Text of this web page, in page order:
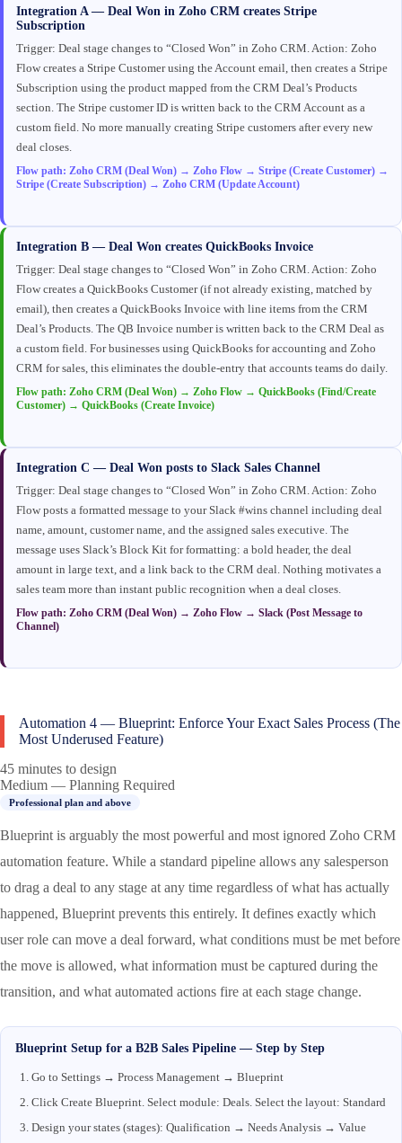
Integration A — Deal Won in Zoho CRM creates Stripe
Subscription
Trigger: Deal stage changes to “Closed Won” in Zoho CRM. Action: Zoho
Flow creates a Stripe Customer using the Account email, then creates a Stripe
Subscription using the product mapped from the CRM Deal’s Products
section. The Stripe customer ID is written back to the CRM Account as a
custom field. No more manually creating Stripe customers after every new
deal closes.
Flow path: Zoho CRM (Deal Won) → Zoho Flow → Stripe (Create Customer) →
Stripe (Create Subscription) → Zoho CRM (Update Account)
Integration B — Deal Won creates QuickBooks Invoice
Trigger: Deal stage changes to “Closed Won” in Zoho CRM. Action: Zoho
Flow creates a QuickBooks Customer (if not already existing, matched by
email), then creates a QuickBooks Invoice with line items from the CRM
Deal’s Products. The QB Invoice number is written back to the CRM Deal as
a custom field. For businesses using QuickBooks for accounting and Zoho
CRM for sales, this eliminates the double-entry that accounts teams do daily.
Flow path: Zoho CRM (Deal Won) → Zoho Flow → QuickBooks (Find/Create
Customer) → QuickBooks (Create Invoice)
Integration C — Deal Won posts to Slack Sales Channel
Trigger: Deal stage changes to “Closed Won” in Zoho CRM. Action: Zoho
Flow posts a formatted message to your Slack #wins channel including deal
name, amount, customer name, and the assigned sales executive. The
message uses Slack’s Block Kit for formatting: a bold header, the deal
amount in large text, and a link back to the CRM deal. Nothing motivates a
sales team more than instant public recognition when a deal closes.
Flow path: Zoho CRM (Deal Won) → Zoho Flow → Slack (Post Message to
Channel)
Automation 4 — Blueprint: Enforce Your Exact Sales Process (The
Most Underused Feature)
45 minutes to design
Medium — Planning Required
Professional plan and above
Blueprint is arguably the most powerful and most ignored Zoho CRM
automation feature. While a standard pipeline allows any salesperson
to drag a deal to any stage at any time regardless of what has actually
happened, Blueprint prevents this entirely. It defines exactly which
user role can move a deal forward, what conditions must be met before
the move is allowed, what information must be captured during the
transition, and what automated actions fire at each stage change.
Blueprint Setup for a B2B Sales Pipeline — Step by Step
Go to Settings → Process Management → Blueprint
Click Create Blueprint. Select module: Deals. Select the layout: Standard
Design your states (stages): Qualification → Needs Analysis → Value